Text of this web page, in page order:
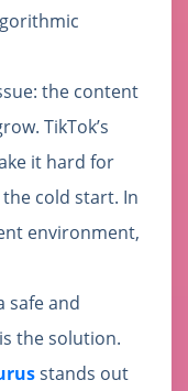
the content
TikTok’s
it hard for
cold start. In
environment,
safe and
is the solution.
stands out